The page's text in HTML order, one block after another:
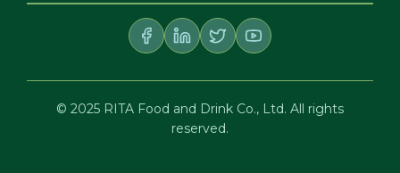
© 2025 RITA Food and Drink Co., Ltd. All rights
reserved.